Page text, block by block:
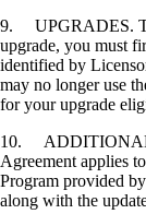
9. UPGRADES. To
upgrade, you must
identified by
may no longer use
for your upgrade
10. ADDITIONAL
Agreement applies
Program provided
along with the